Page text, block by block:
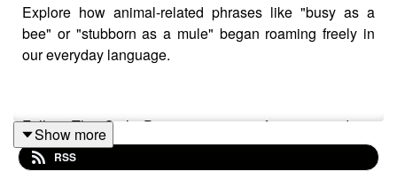
Explore how animal-related phrases like "busy as a
bee" or "stubborn as a mule" began roaming freely in
our everyday language.
Follow The Cat’s Pyjamas on your favourite podcast
app so you don’t miss an episode! Connect with me on
InstagramandFacebook. Got a favourite word or phrase
Show more
RSS